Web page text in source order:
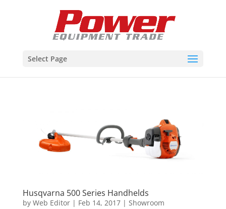
Select Page
Husqvarna 500 Series Handhelds
by Web Editor| Feb 14, 2017| Showroom